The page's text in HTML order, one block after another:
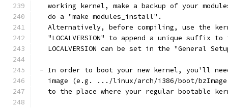
working kernel, make a backup of your
   do a "make modules_install".
Alternatively, before compiling, use the
"LOCALVERSION" to append a unique suffix to
LOCALVERSION can be set in the "General
- In order to boot your new kernel, you'll
image (e.g. .../linux/arch/i386/boot/
to the place where your regular bootable